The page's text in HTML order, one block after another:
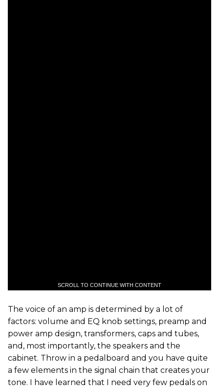
SCROLL TO CONTINUE WITH CONTENT
The voice of an amp is determined by a lot of
factors: volume and EQ knob settings, preamp and
power amp design, transformers, caps and tubes,
and, most importantly, the speakers and the
cabinet. Throw in a pedalboard and you have quite
a few elements in the signal chain that creates your
tone. I have learned that I need very few pedals on